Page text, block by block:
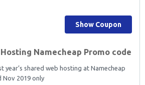
Hosting Namecheap Promo code
year’s shared web hosting at Namecheap
2019 only
Show Coupon